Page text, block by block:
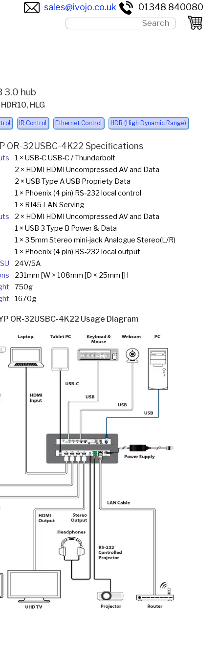
sales@ivojo.co.uk 01348 840080
3.0 hub
HLG
IR Control Ethernet Control HDR (High Dynamic Range)
OR-32USBC-4K22 Specifications
1 × USB-C USB-C / Thunderbolt
2 × HDMI HDMI Uncompressed AV and Data
2 × USB Type A USB Propriety Data
1 × Phoenix (4 pin) RS-232 local control
1 × RJ45 LAN Serving
2 × HDMI HDMI Uncompressed AV and Data
1 × USB 3 Type B Power & Data
1 × 3.5mm Stereo mini-jack Analogue Stereo(L/R)
1 × Phoenix (4 pin) RS-232 local output
24V/5A
231mm [W × 108mm [D × 25mm [H
750g
1670g
OR-32USBC-4K22 Usage Diagram